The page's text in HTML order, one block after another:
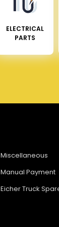
ELECTRICAL
PARTS
Miscellaneous
Manual Payment
Eicher Truck